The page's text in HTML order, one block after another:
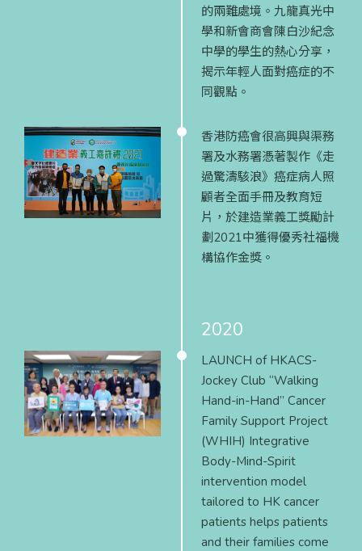
的兩難處境。九龍真光中
學和新會商會陳白沙紀念
中學的學生的熱心分享，
揭示年輕人面對癌症的不
同觀點。
香港防癌會很高興與渠務
署及水務署憑著製作《走
過驚濤駭浪》癌症病人照
顧者全面手冊及教育短
片，於建造業義工獎勵計
劃2021中獲得優秀社福機
構協作金獎。
2020
LAUNCH of HKACS-
Jockey Club “Walking
Hand-in-Hand” Cancer
Family Support Project
(WHIH) Integrative
Body-Mind-Spirit
intervention model
tailored to HK cancer
patients helps patients
and their families come